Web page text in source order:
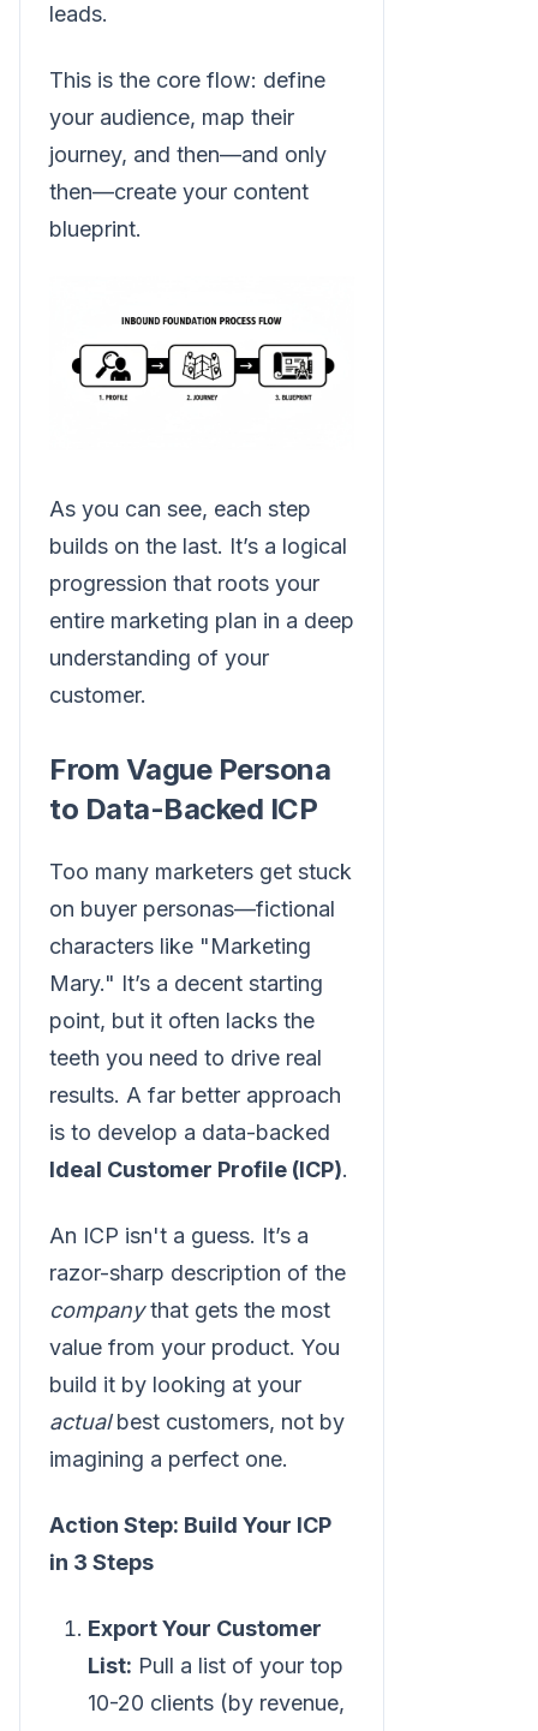
leads.
This is the core flow: define
your audience, map their
journey, and then—and only
then—create your content
blueprint.
As you can see, each step
builds on the last. It’s a logical
progression that roots your
entire marketing plan in a deep
understanding of your
customer.
From Vague Persona
to Data-Backed ICP
Too many marketers get stuck
on buyer personas—fictional
characters like "Marketing
Mary." It’s a decent starting
point, but it often lacks the
teeth you need to drive real
results. A far better approach
is to develop a data-backed
Ideal Customer Profile (ICP).
An ICP isn't a guess. It’s a
razor-sharp description of the
companythat gets the most
value from your product. You
build it by looking at your
actualbest customers, not by
imagining a perfect one.
Action Step: Build Your ICP
in 3 Steps
Export Your Customer
List: Pull a list of your top
10-20 clients (by revenue,